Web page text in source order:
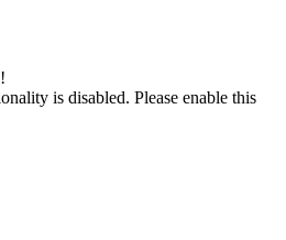
is disabled. Please enable this